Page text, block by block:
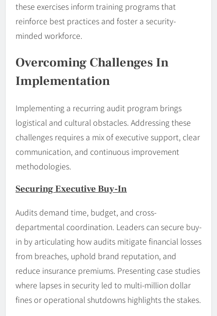
these exercises inform training programs that
reinforce best practices and foster a security-
minded workforce.
Overcoming Challenges In
Implementation
Implementing a recurring audit program brings
logistical and cultural obstacles. Addressing these
challenges requires a mix of executive support, clear
communication, and continuous improvement
methodologies.
Securing Executive Buy-In
Audits demand time, budget, and cross-
departmental coordination. Leaders can secure buy-
in by articulating how audits mitigate financial losses
from breaches, uphold brand reputation, and
reduce insurance premiums. Presenting case studies
where lapses in security led to multi-million dollar
fines or operational shutdowns highlights the stakes.